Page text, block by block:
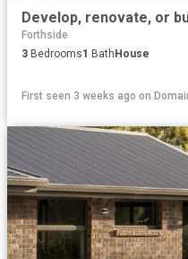
Forthside
3 Bedrooms1 Bath House
First seen 3 weeks ago on